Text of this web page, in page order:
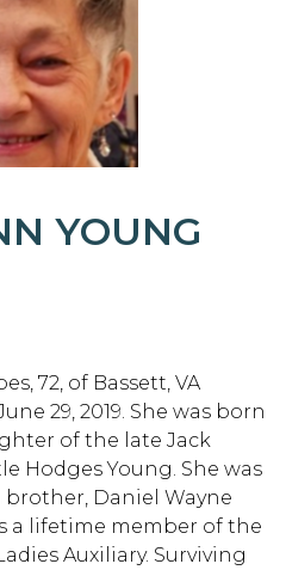
YOUNG
72, of Bassett, VA
29, 2019. She was born
of the late Jack
Hodges Young. She was
Daniel Wayne
a lifetime member of the
Auxiliary. Surviving